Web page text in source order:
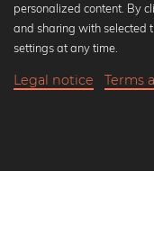
Popular
Black and white
Art classics
personalized content. By
and sharing with selected
settings at any time.
Legal notice Terms